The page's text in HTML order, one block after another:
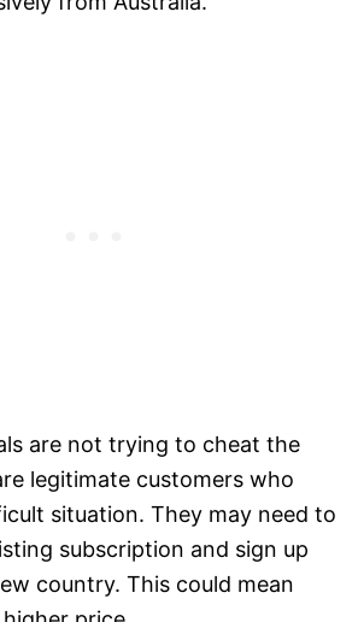
are not trying to cheat the
legitimate customers who
situation. They may need to
subscription and sign up
country. This could mean